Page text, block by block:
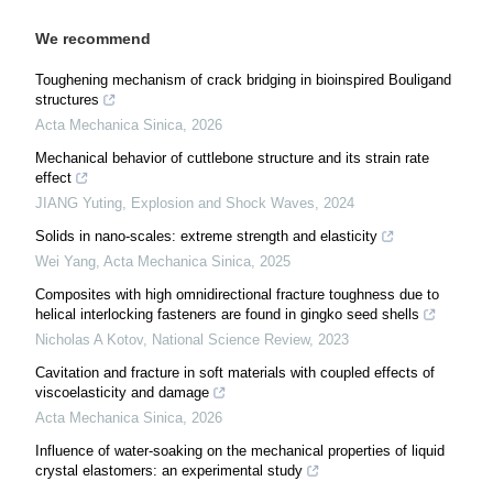
We recommend
Toughening mechanism of crack bridging in bioinspired Bouligand
structures
Acta Mechanica Sinica 2026
Mechanical behavior of cuttlebone structure and its strain rate
effect
JIANG Yuting
Explosion and Shock Waves
2024
Solids in nano-scales: extreme strength and elasticity
Wei Yang Acta Mechanica Sinica 2025
Composites with high omnidirectional fracture toughness due to
helical interlocking fasteners are found in gingko seed shells
Nicholas A Kotov, National Science Review, 2023
Cavitation and fracture in soft materials with coupled effects of
viscoelasticity and damage
Acta Mechanica Sinica 2026
Influence of water-soaking on the mechanical properties of liquid
crystal elastomers: an experimental study